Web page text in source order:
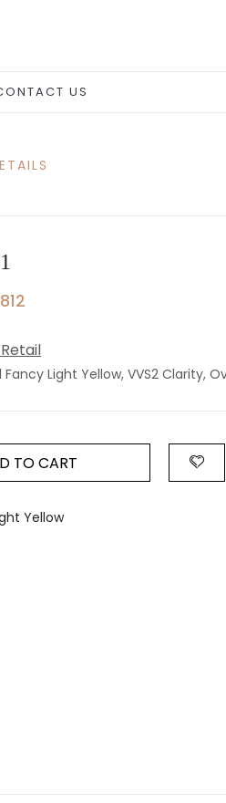
US
Light Yellow, VVS2 Clarity,
TO CART
Yellow